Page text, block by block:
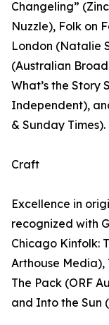
Changeling”
Nuzzle), Folk on
London (Natalie
(Australian
What’s the Story
Independent),
& Sunday Times).
Craft
Excellence in
recognized with
Chicago Kinfolk:
Arthouse Media),
The Pack (ORF
and Into the Sun